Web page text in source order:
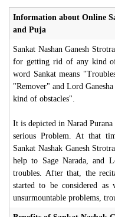
Information about Online
and Puja
Sankat Nashan Ganesh
for getting rid of any kind of
word Sankat means
"Remover" and Lord
kind of obstacles".
It is depicted in Narad Purana
serious Problem. At that
Sankat Nashak Ganesh
help to Sage Narada, and
troubles. After that, the
started to be considered
unsurmountable problems,